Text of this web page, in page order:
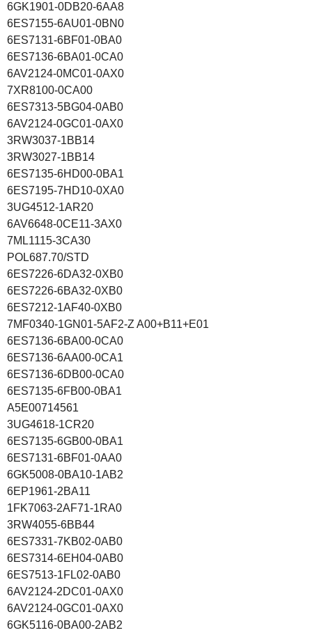
6GK1901-0DB20-6AA8
6ES7155-6AU01-0BN0
6ES7131-6BF01-0BA0
6ES7136-6BA01-0CA0
6AV2124-0MC01-0AX0
7XR8100-0CA00
6ES7313-5BG04-0AB0
6AV2124-0GC01-0AX0
3RW3037-1BB14
3RW3027-1BB14
6ES7135-6HD00-0BA1
6ES7195-7HD10-0XA0
3UG4512-1AR20
6AV6648-0CE11-3AX0
7ML1115-3CA30
POL687.70/STD
6ES7226-6DA32-0XB0
6ES7226-6BA32-0XB0
6ES7212-1AF40-0XB0
7MF0340-1GN01-5AF2-Z A00+B11+E01
6ES7136-6BA00-0CA0
6ES7136-6AA00-0CA1
6ES7136-6DB00-0CA0
6ES7135-6FB00-0BA1
A5E00714561
3UG4618-1CR20
6ES7135-6GB00-0BA1
6ES7131-6BF01-0AA0
6GK5008-0BA10-1AB2
6EP1961-2BA11
1FK7063-2AF71-1RA0
3RW4055-6BB44
6ES7331-7KB02-0AB0
6ES7314-6EH04-0AB0
6ES7513-1FL02-0AB0
6AV2124-2DC01-0AX0
6AV2124-0GC01-0AX0
6GK5116-0BA00-2AB2